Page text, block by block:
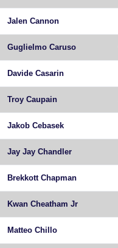
Jalen Cannon
Guglielmo Caruso
Davide Casarin
Troy Caupain
Jakob Cebasek
Jay Jay Chandler
Brekkott Chapman
Kwan Cheatham Jr
Matteo Chillo